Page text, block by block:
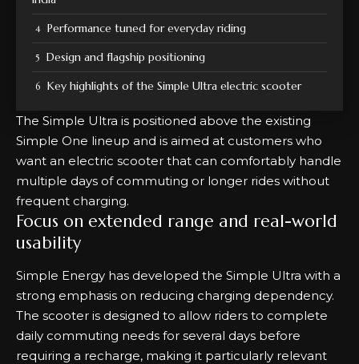
Performance tuned for everyday riding
Design and flagship positioning
Key highlights of the Simple Ultra electric scooter
The Simple Ultra is positioned above the existing
Simple One lineup and is aimed at customers who
want an electric scooter that can comfortably handle
multiple days of commuting or longer rides without
frequent charging.
Focus on extended range and real-world
usability
Simple Energy has developed the Simple Ultra with a
strong emphasis on reducing charging dependency.
The scooter is designed to allow riders to complete
daily commuting needs for several days before
requiring a recharge, making it particularly relevant